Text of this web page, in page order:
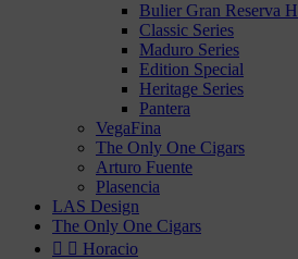
Bulier Gran Reserva H
Classic Series
Maduro Series
Edition Special
Heritage Series
Pantera
VegaFina
The Only One Cigars
Arturo Fuente
Plasencia
LAS Design
The Only One Cigars
  Horacio